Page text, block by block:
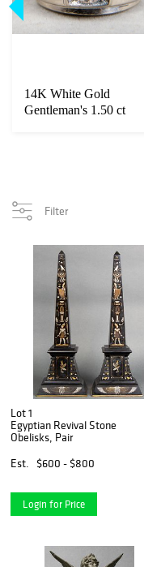
14K White Gold
Gentleman's 1.50 ct
Filter
Lot 1
Egyptian Revival Stone
Obelisks, Pair
Est.
$600 - $800
Login for Price